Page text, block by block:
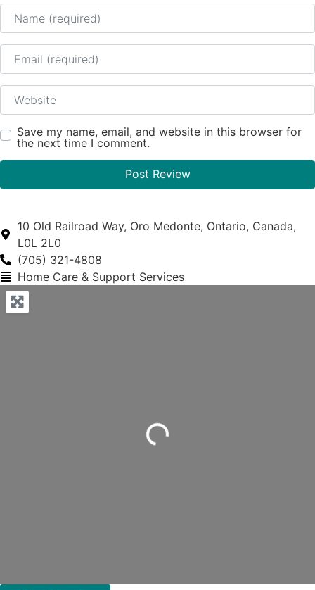
Name
Email
Website
Save my name, email, and website in this browser for
the next time I comment.
10 Old Railroad Way, Oro Medonte, Ontario, Canada,
L0L 2L0
(705) 321-4808
Home Care & Support Services
Loading...